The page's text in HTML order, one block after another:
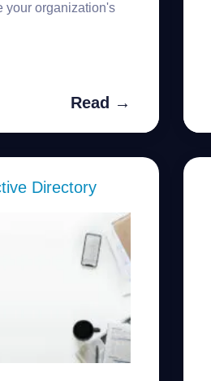
your organization's
Read →
Directory